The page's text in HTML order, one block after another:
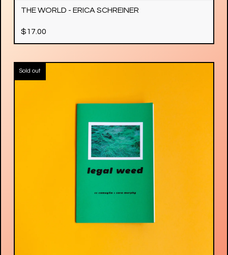
THE WORLD - ERICA SCHREINER
$17.00
Sold out